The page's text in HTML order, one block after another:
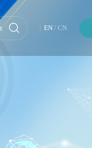
EN / CN